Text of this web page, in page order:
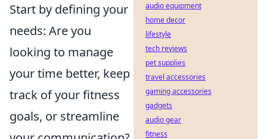
Start by defining your
needs: Are you
looking to manage
your time better, keep
track of your fitness
goals, or streamline
audio equipment
home decor
lifestyle
tech reviews
pet supplies
travel accessories
gaming accessories
gadgets
audio gear
fitness